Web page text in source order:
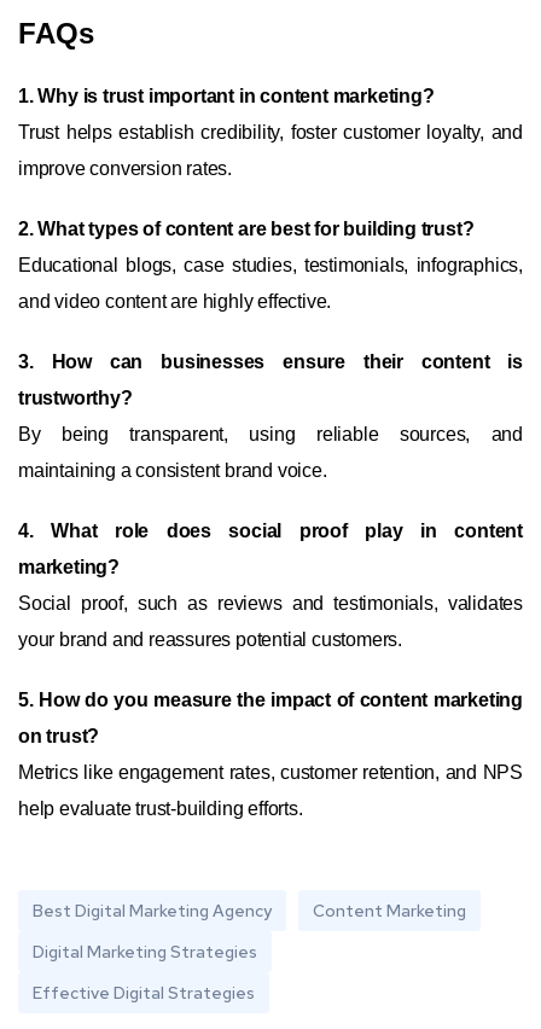
FAQs
1. Why is trust important in content marketing?
Trust helps establish credibility, foster customer loyalty, and
improve conversion rates.
2. What types of content are best for building trust?
Educational blogs, case studies, testimonials, infographics,
and video content are highly effective.
3. How can businesses ensure their content is
trustworthy?
By being transparent, using reliable sources, and
maintaining a consistent brand voice.
4. What role does social proof play in content
marketing?
Social proof, such as reviews and testimonials, validates
your brand and reassures potential customers.
5. How do you measure the impact of content marketing
on trust?
Metrics like engagement rates, customer retention, and NPS
help evaluate trust-building efforts.
Best Digital Marketing Agency
Content Marketing
Digital Marketing Strategies
Effective Digital Strategies